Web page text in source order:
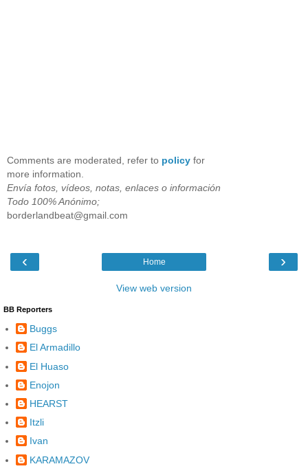
Comments are moderated, refer to policy for
more information.
Envía fotos, vídeos, notas, enlaces o información
Todo 100% Anónimo;
borderlandbeat@gmail.com
‹ ›
Home
View web version
BB Reporters
Buggs
El Armadillo
El Huaso
Enojon
HEARST
Itzli
Ivan
KARAMAZOV